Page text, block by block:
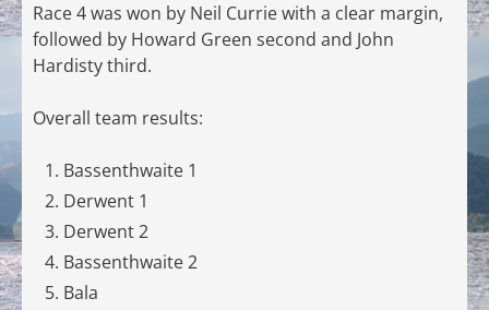
Race 4 was won by Neil Currie with a clear margin,
followed by Howard Green second and John
Hardisty third.
Overall team results:
Bassenthwaite 1
Derwent 1
Derwent 2
Bassenthwaite 2
Bala